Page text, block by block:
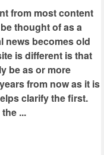
from most content
thought of as a
news becomes old
is different is that
be as or more
from now as it is
clarify the first.
...